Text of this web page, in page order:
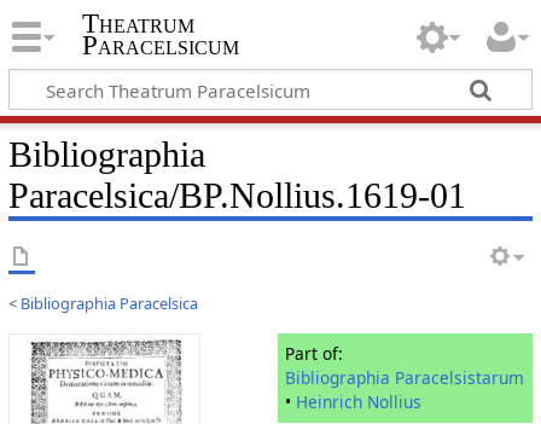
Theatrum
Paracelsicum
Bibliographia
Paracelsica/BP.Nollius.1619-01
< Bibliographia Paracelsica
Part of:
Bibliographia Paracelsistarum
• Heinrich Nollius